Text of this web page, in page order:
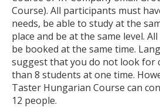
Course). All participants must
needs, be able to study at the
place and be at the same level.
be booked at the same time.
suggest that you do not look for
than 8 students at one time.
Taster Hungarian Course can
12 people.